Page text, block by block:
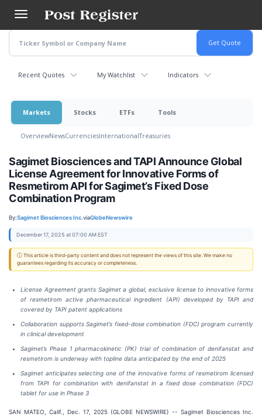
main
content
Recent Quotes My Watchlist Indicators
Markets Stocks ETFs Tools
OverviewNewsCurrenciesInternationalTreasuries
Sagimet Biosciences and TAPI Announce Global
License Agreement for Innovative Forms of
Resmetirom API for Sagimet’s Fixed Dose
Combination Program
By:Sagimet Biosciences Inc.viaGlobeNewswire
December 17, 2025 at 07:00 AM EST
ⓘ This article is third-party content and does not represent the views of this site. We make no
guarantees regarding its accuracy or completeness.
License Agreement grants Sagimet a global, exclusive license to innovative forms
of resmetirom active pharmaceutical ingredient (API) developed by TAPI and
covered by TAPI patent applications
Collaboration supports Sagimet’s fixed-dose combination (FDC) program currently
in clinical development
Sagimet’s Phase 1 pharmacokinetic (PK) trial of combination of denifanstat and
resmetirom is underway with topline data anticipated by the end of 2025
Sagimet anticipates selecting one of the innovative forms of resmetirom licensed
from TAPI for combination with denifanstat in a fixed dose combination (FDC)
tablet for use in Phase 3
SAN MATEO, Calif., Dec. 17, 2025 (GLOBE NEWSWIRE) -- Sagimet Biosciences Inc.